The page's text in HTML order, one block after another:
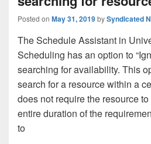
Posted on May 31, 2019bySyndicated
The Schedule Assistant in
Scheduling has an option to
searching for availability. This
search for a resource within a
does not require the resource
entire duration of the
to